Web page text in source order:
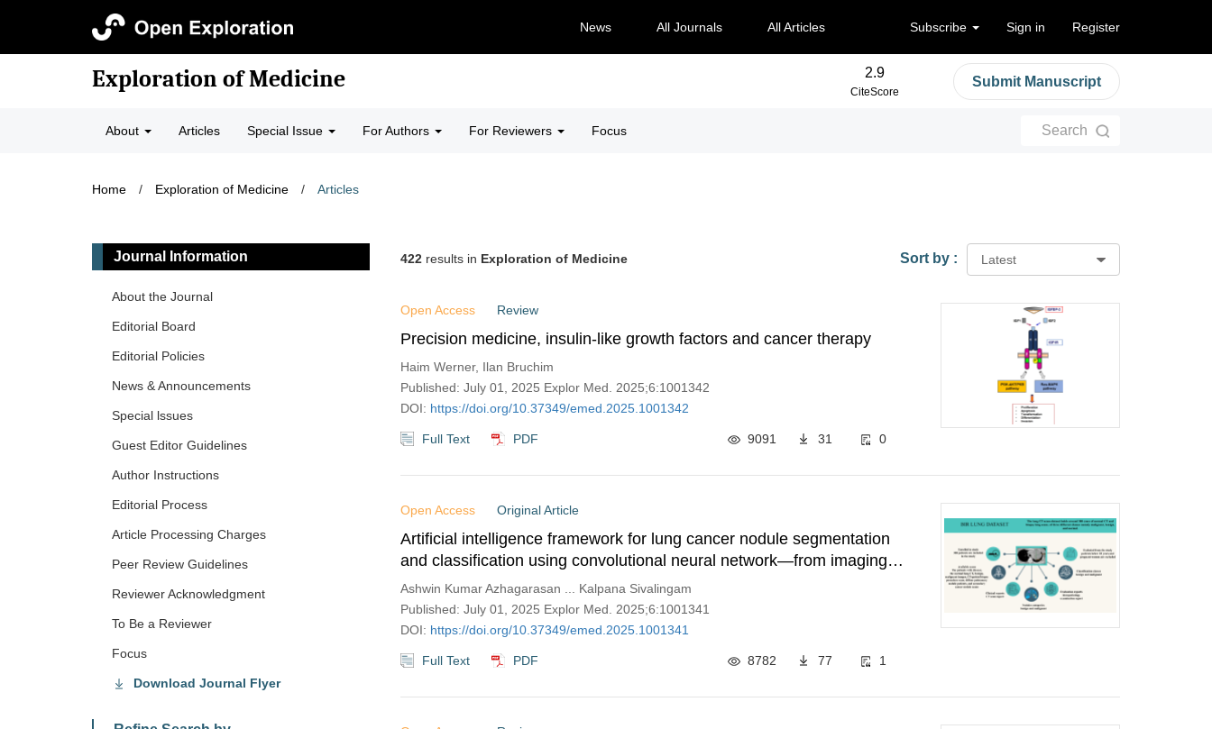
News All Journals All Articles Subscribe Sign in Register
Exploration of Medicine 2.9
CiteScore
Submit Manuscript
About Articles Special Issue For Authors For Reviewers Focus Search
Home / Exploration of Medicine / Articles
Journal Information
About the Journal
Editorial Board
Editorial Policies
News & Announcements
Special lssues
Guest Editor Guidelines
Author Instructions
Editorial Process
Article Processing Charges
Peer Review Guidelines
Reviewer Acknowledgment
To Be a Reviewer
Focus
Download Journal Flyer
422 results in Exploration of Medicine Latest
Sort by :
Open Access Review
Precision medicine, insulin-like growth factors and cancer therapy
Haim Werner, Ilan Bruchim
Published: July 01, 2025 Explor Med. 2025;6:1001342
DOI: https://doi.org/10.37349/emed.2025.1001342
Full Text PDF 9091 31 0
Open Access Original Article
Artificial intelligence framework for lung cancer nodule segmentation
and classification using convolutional neural network—from imaging
to diagnosis
Ashwin Kumar Azhagarasan ... Kalpana Sivalingam
Published: July 01, 2025 Explor Med. 2025;6:1001341
DOI: https://doi.org/10.37349/emed.2025.1001341
Full Text PDF 8782 77 1